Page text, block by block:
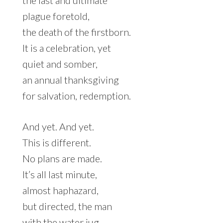
plague foretold,
the death of the firstborn.
It is a celebration, yet
quiet and somber,
an annual thanksgiving
for salvation, redemption.
And yet. And yet.
This is different.
No plans are made.
It’s all last minute,
almost haphazard,
but directed, the man